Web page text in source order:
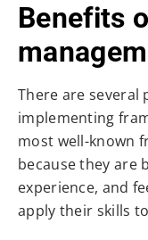
Benefits
There are several
implementing
most well-known
because they are
experience, and
apply their skills